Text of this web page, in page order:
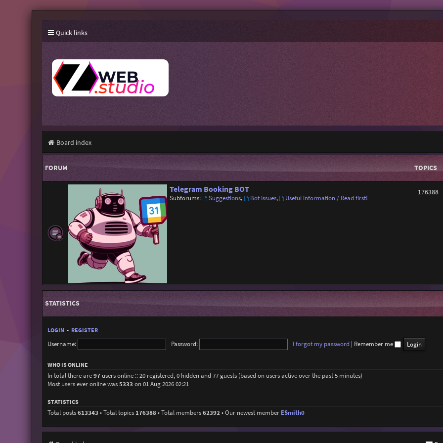
Quick links
Board index
FORUM TOPICS
Telegram Booking BOT
Subforums: Suggestions, Bot Issues, Useful information / Read first!
176388
STATISTICS
LOGIN • REGISTER
Username: Password: I forgot my password | Remember me
WHO IS ONLINE
In total there are97users online :: 20 registered, 0 hidden and 77 guests (based on users active over the past 5 minutes)
Most users ever online was5333 on 01 Aug 2026 02:21
STATISTICS
Total posts613343 • Total topics 176388• Total members62392• Our newest member ESmith0